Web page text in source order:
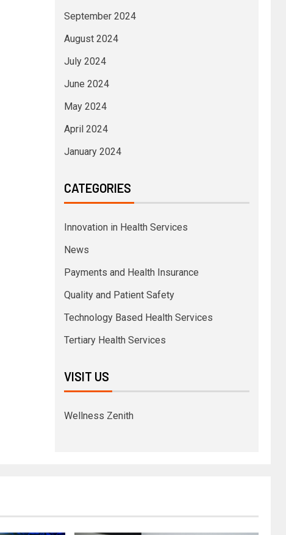
September 2024
August 2024
July 2024
June 2024
May 2024
April 2024
January 2024
CATEGORIES
Innovation in Health Services
News
Payments and Health Insurance
Quality and Patient Safety
Technology Based Health Services
Tertiary Health Services
VISIT US
Wellness Zenith